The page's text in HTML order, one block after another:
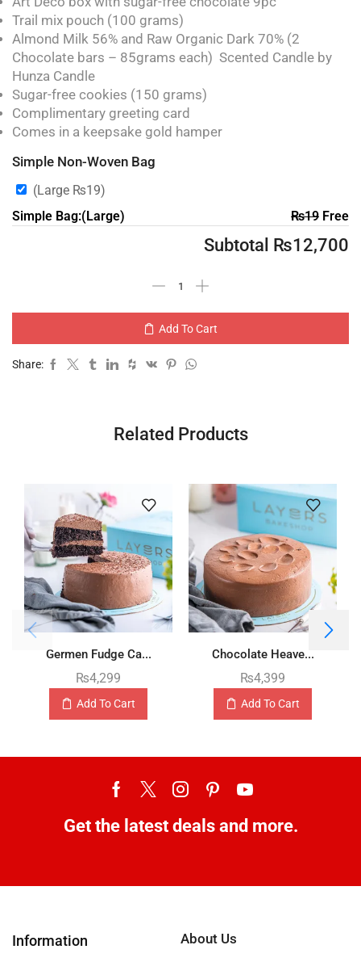
Trail mix pouch (100 grams)
Almond Milk 56% and Raw Organic Dark 70% (2
Chocolate bars – 85grams each) Scented Candle by
Hunza Candle
Sugar-free cookies (150 grams)
Complimentary greeting card
Comes in a keepsake gold hamper
Simple Non-Woven Bag
(Large ₨19)
Simple Bag:(Large)
₨19Free
Subtotal ₨12,700
Add To Cart
Share:
Related Products
Germen Fudge Ca...
₨4,299
Add To Cart
Chocolate Heave...
₨4,399
Add To Cart
Get the latest deals and more.
Information About Us